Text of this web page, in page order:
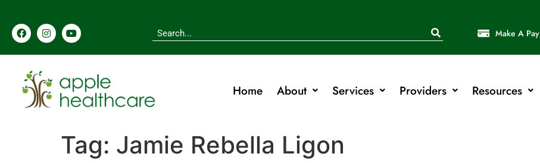
Make A
Home About Services Providers Resources
Tag: Jamie Rebella Ligon